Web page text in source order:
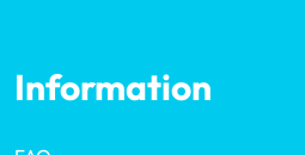
Information